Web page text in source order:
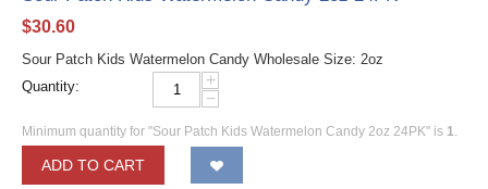
$30.60
Sour Patch Kids Watermelon Candy Wholesale Size: 2oz
Quantity:
+
−
Minimum quantity for "Sour Patch Kids Watermelon Candy 2oz 24PK" is 1.
ADD TO CART